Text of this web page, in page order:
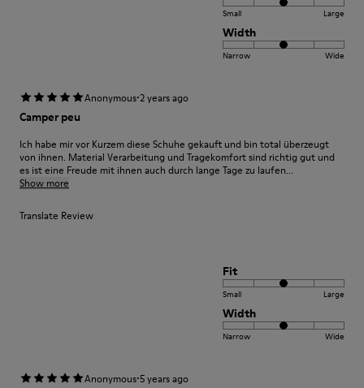
Small Large
Width
Narrow Wide
Anonymous·2 years ago
Camper peu
Ich habe mir vor Kurzem diese Schuhe gekauft und bin total überzeugt
von ihnen. Material Verarbeitung und Tragekomfort sind richtig gut und
es ist eine Freude mit ihnen auch durch lange Tage zu laufen...
Show more
Translate Review
Fit
Small Large
Width
Narrow Wide
Anonymous·5 years ago